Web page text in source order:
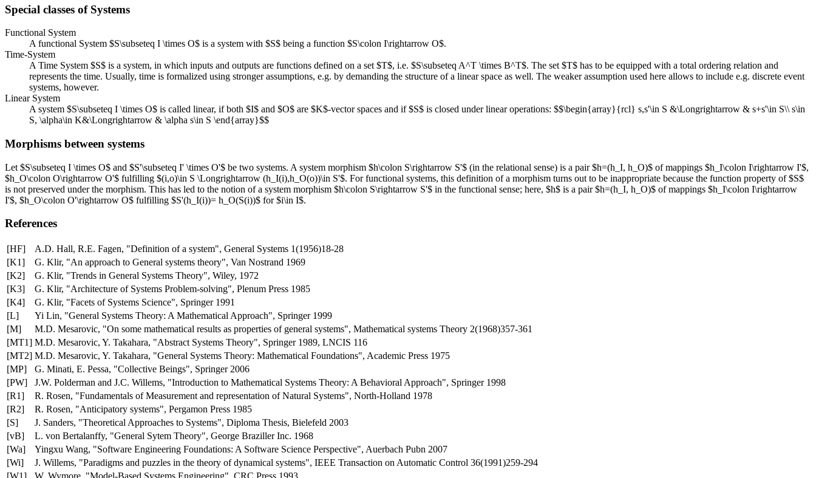
Special classes of Systems
Functional System
A functional System $S\subseteq I \times O$ is a system with $S$ being a function $S\colon I\rightarrow O$.
Time-System
A Time System $S$ is a system, in which inputs and outputs are functions defined on a set $T$, i.e. $S\subseteq A^T \times B^T$. The set $T$ has to be equipped with a total ordering relation and
represents the time. Usually, time is formalized using stronger assumptions, e.g. by demanding the structure of a linear space as well. The weaker assumption used here allows to include e.g. discrete event
systems, however.
Linear System
A system $S\subseteq I \times O$ is called linear, if both $I$ and $O$ are $K$-vector spaces and if $S$ is closed under linear operations: $$\begin{array}{rcl} s,s'\in S &\Longrightarrow & s+s'\in S\\ s\in
S, \alpha\in K&\Longrightarrow & \alpha s\in S \end{array}$$
Morphisms between systems
Let $S\subseteq I \times O$ and $S'\subseteq I' \times O'$ be two systems. A system morphism $h\colon S\rightarrow S'$ (in the relational sense) is a pair $h=(h_I, h_O)$ of mappings $h_I\colon I\rightarrow I'$,
$h_O\colon O\rightarrow O'$ fulfilling $(i,o)\in S \Longrightarrow (h_I(i),h_O(o))\in S'$. For functional systems, this definition of a morphism turns out to be inappropriate because the function property of $S$
is not preserved under the morphism. This has led to the notion of a system morphism $h\colon S\rightarrow S'$ in the functional sense; here, $h$ is a pair $h=(h_I, h_O)$ of mappings $h_I\colon I\rightarrow
I'$, $h_O\colon O'\rightarrow O$ fulfilling $S'(h_I(i))= h_O(S(i))$ for $i\in I$.
References
[HF]
A.D. Hall, R.E. Fagen, "Definition of a system", General Systems 1(1956)18-28
[K1]
G. Klir, "An approach to General systems theory", Van Nostrand 1969
[K2]
G. Klir, "Trends in General Systems Theory", Wiley, 1972
[K3]
G. Klir, "Architecture of Systems Problem-solving", Plenum Press 1985
[K4]
G. Klir, "Facets of Systems Science", Springer 1991
[L]
Yi Lin, "General Systems Theory: A Mathematical Approach", Springer 1999
[M]
M.D. Mesarovic, "On some mathematical results as properties of general systems", Mathematical systems Theory 2(1968)357-361
[MT1] M.D. Mesarovic, Y. Takahara, "Abstract Systems Theory", Springer 1989, LNCIS 116
[MT2] M.D. Mesarovic, Y. Takahara, "General Systems Theory: Mathematical Foundations", Academic Press 1975
[MP]
G. Minati, E. Pessa, "Collective Beings", Springer 2006
[PW]
J.W. Polderman and J.C. Willems, "Introduction to Mathematical Systems Theory: A Behavioral Approach", Springer 1998
[R1]
R. Rosen, "Fundamentals of Measurement and representation of Natural Systems", North-Holland 1978
[R2]
R. Rosen, "Anticipatory systems", Pergamon Press 1985
[S]
J. Sanders, "Theoretical Approaches to Systems", Diploma Thesis, Bielefeld 2003
[vB]
L. von Bertalanffy, "General Sytem Theory", George Braziller Inc. 1968
[Wa]
Yingxu Wang, "Software Engineering Foundations: A Software Science Perspective", Auerbach Pubn 2007
[Wi]
J. Willems, "Paradigms and puzzles in the theory of dynamical systems", IEEE Transaction on Automatic Control 36(1991)259-294